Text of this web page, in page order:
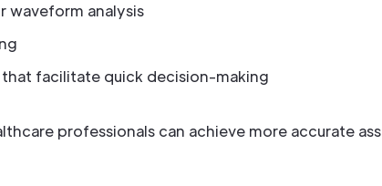
waveform analysis
facilitate quick decision-making
professionals can achieve more accurate